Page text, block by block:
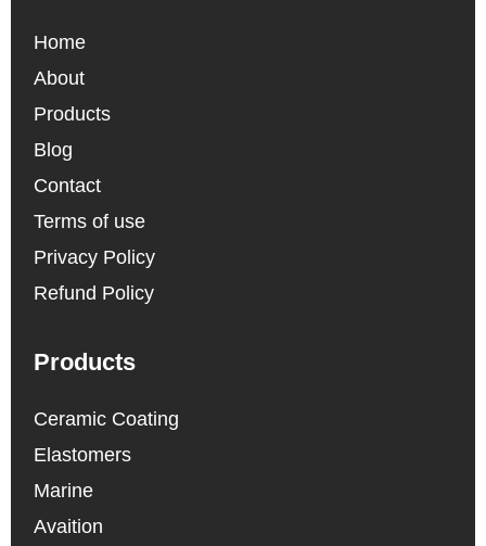
Home
About
Products
Blog
Contact
Terms of use
Privacy Policy
Refund Policy
Products
Ceramic Coating
Elastomers
Marine
Avaition